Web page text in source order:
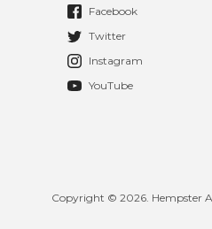
Facebook
Twitter
Instagram
YouTube
Copyright © 2026. Hempster